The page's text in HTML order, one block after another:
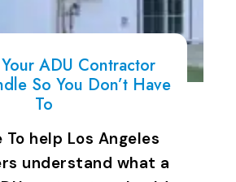
ADU Contractor
So You Don’t Have
To
help Los Angeles
understand what a